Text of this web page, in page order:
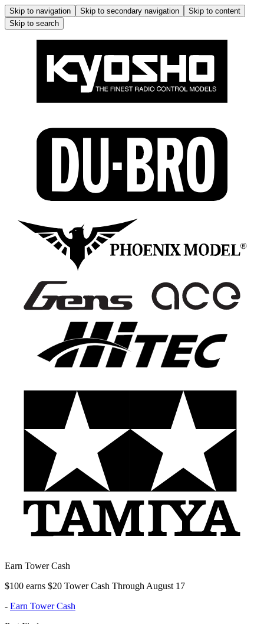
Skip to navigation Skip to secondary navigation
Skip to content
Skip to search
Earn Tower Cash
$100 earns $20 Tower Cash Through August 17
- Earn Tower Cash